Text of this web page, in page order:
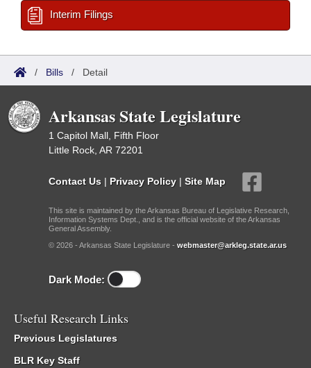
Interim Filings
/ Bills / Detail
Arkansas State Legislature
1 Capitol Mall, Fifth Floor
Little Rock, AR 72201
Contact Us | Privacy Policy | Site Map
This site is maintained by the Arkansas Bureau of Legislative Research,
Information Systems Dept., and is the official website of the Arkansas
General Assembly.
© 2026 - Arkansas State Legislature - webmaster@arkleg.state.ar.us
Dark Mode:
Useful Research Links
Previous Legislatures
BLR Key Staff